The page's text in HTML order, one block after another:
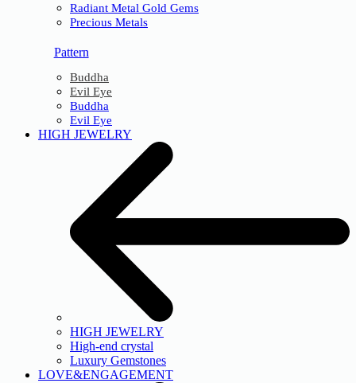
Radiant Metal Gold Gems
Precious Metals
Pattern
Buddha
Evil Eye
Buddha
Evil Eye
HIGH JEWELRY
HIGH JEWELRY
High-end crystal
Luxury Gemstones
LOVE&ENGAGEMENT